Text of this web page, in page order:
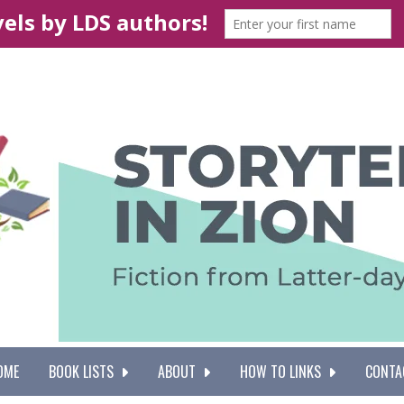
BOOK LISTS ABOUT HOW TO LINKS